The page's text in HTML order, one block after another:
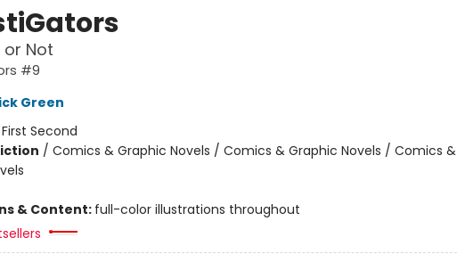
Not
#9
Green
First Second
/ Comics & Graphic Novels / Comics & Graphic Novels / Comics &
& Content: full-color illustrations throughout